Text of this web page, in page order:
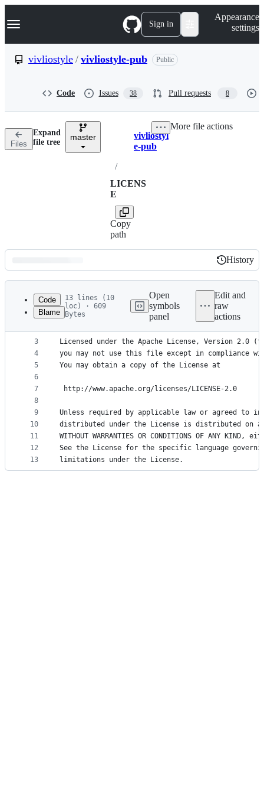
k
p
n
Navigation Menu Sign in
Appearance
settings
vivliostyle / vivliostyle-pub Public
Code Issues 38 Pull requests 8
Files
Expand
file tree
master Breadcrumbs
vivliostyl
e-pub
/
LICENS
E
Copy
path
More file actions
Latest
commit
History
History
metadata
controls
Code
Blame
13 lines (10
loc) · 609
Bytes
Open
symbols
panel
Edit and
raw
actions
1
2
3
4
5
6
7
8
9
10
11
12
13
Copyright 2020 Vivliostyle Foundation
Licensed under the Apache License, Version 2.0
you may not use this file except in compliance
You may obtain a copy of the License at
http://www.apache.org/licenses/LICENSE-2.0
Unless required by applicable law or agreed to
distributed under the License is distributed on
WITHOUT WARRANTIES OR CONDITIONS OF ANY
See the License for the specific language
limitations under the License.